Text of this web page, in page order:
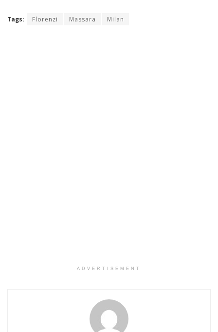
Tags: Florenzi Massara Milan
ADVERTISEMENT